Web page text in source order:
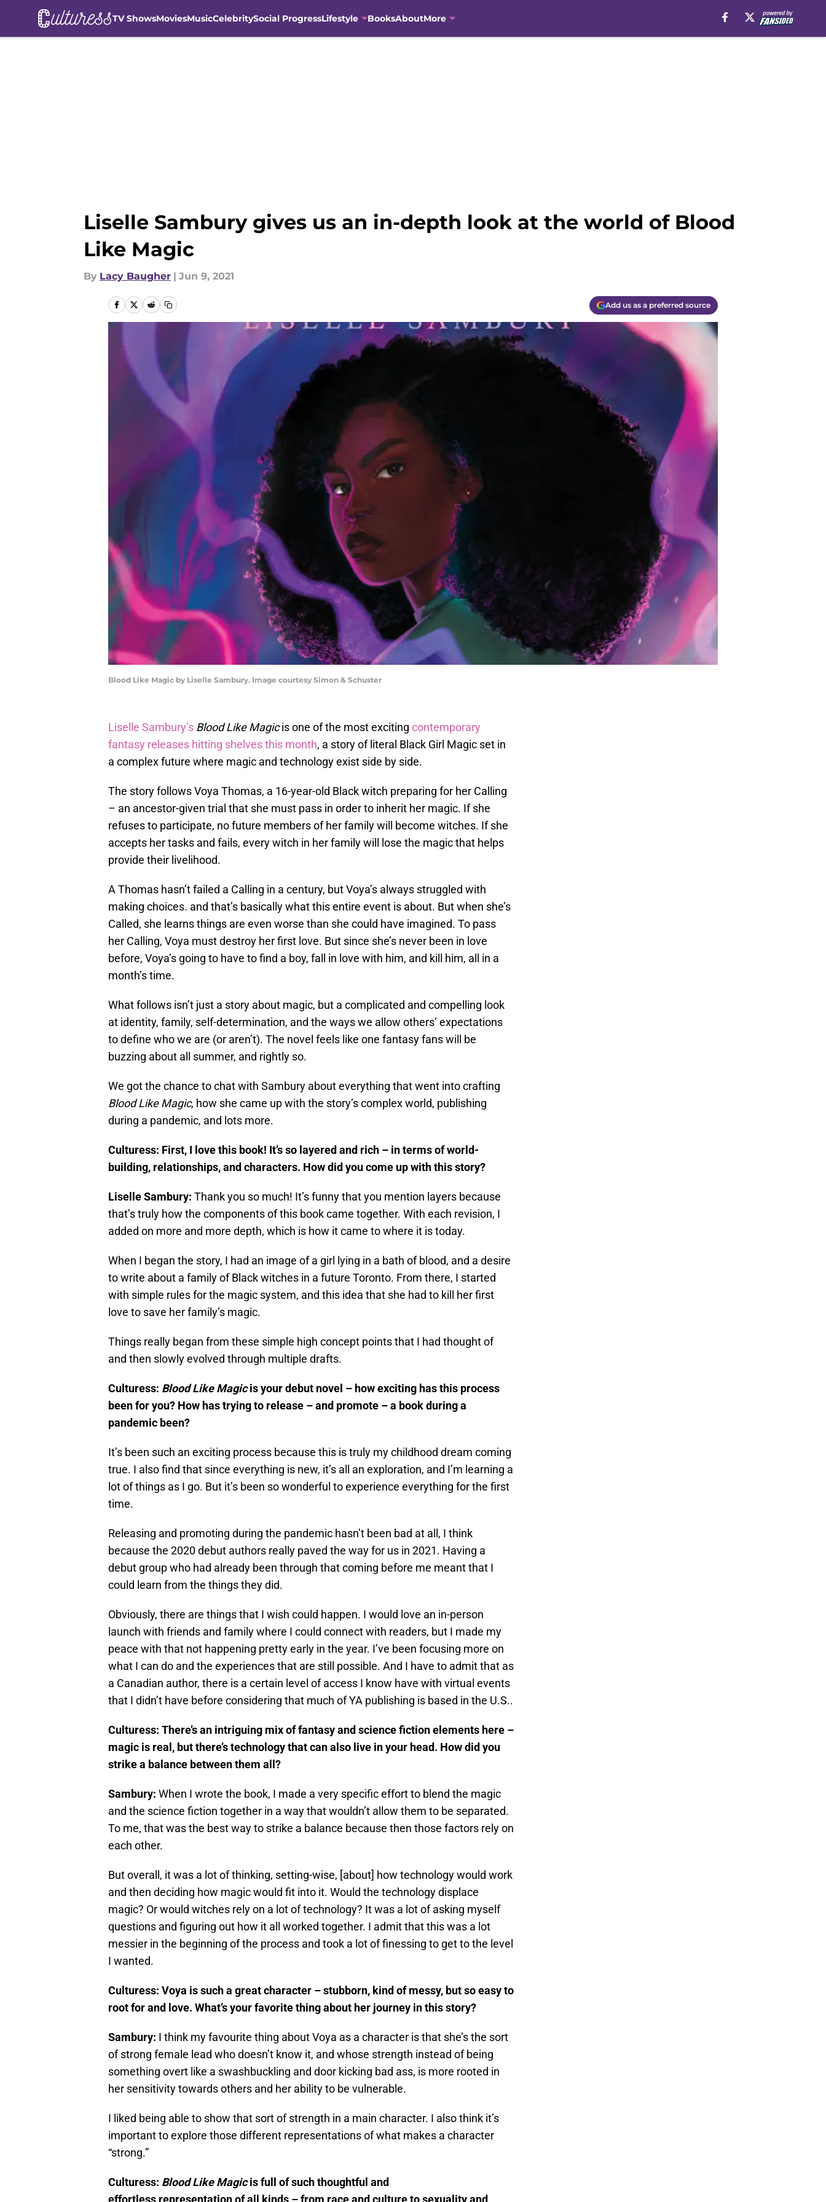
TV ShowsMoviesMusicCelebritySocial ProgressLifestyle BooksAboutMore
Liselle Sambury gives us an in-depth look at the world of Blood
Like Magic
By Lacy Baugher | Jun 9, 2021
Add us as a preferred source
Blood Like Magic by Liselle Sambury. Image courtesy Simon & Schuster
Liselle Sambury’s Blood Like Magicis one of the most exciting contemporary
fantasy releases hitting shelves this month, a story of literal Black Girl Magic set in
a complex future where magic and technology exist side by side.
The story follows Voya Thomas, a 16-year-old Black witch preparing for her Calling
– an ancestor-given trial that she must pass in order to inherit her magic. If she
refuses to participate, no future members of her family will become witches. If she
accepts her tasks and fails, every witch in her family will lose the magic that helps
provide their livelihood.
A Thomas hasn’t failed a Calling in a century, but Voya’s always struggled with
making choices. and that’s basically what this entire event is about. But when she’s
Called, she learns things are even worse than she could have imagined. To pass
her Calling, Voya must destroy her first love. But since she’s never been in love
before, Voya’s going to have to find a boy, fall in love with him, and kill him, all in a
month’s time.
What follows isn’t just a story about magic, but a complicated and compelling look
at identity, family, self-determination, and the ways we allow others’ expectations
to define who we are (or aren’t). The novel feels like one fantasy fans will be
buzzing about all summer, and rightly so.
We got the chance to chat with Sambury about everything that went into crafting
Blood Like Magic, how she came up with the story’s complex world, publishing
during a pandemic, and lots more.
Culturess: First, I love this book! It’s so layered and rich – in terms of world-
building, relationships, and characters. How did you come up with this story?
Liselle Sambury: Thank you so much! It’s funny that you mention layers because
that’s truly how the components of this book came together. With each revision, I
added on more and more depth, which is how it came to where it is today.
When I began the story, I had an image of a girl lying in a bath of blood, and a desire
to write about a family of Black witches in a future Toronto. From there, I started
with simple rules for the magic system, and this idea that she had to kill her first
love to save her family’s magic.
Things really began from these simple high concept points that I had thought of
and then slowly evolved through multiple drafts.
Culturess: Blood Like Magicis your debut novel – how exciting has this process
been for you? How has trying to release – and promote – a book during a
pandemic been?
It’s been such an exciting process because this is truly my childhood dream coming
true. I also find that since everything is new, it’s all an exploration, and I’m learning a
lot of things as I go. But it’s been so wonderful to experience everything for the first
time.
Releasing and promoting during the pandemic hasn’t been bad at all, I think
because the 2020 debut authors really paved the way for us in 2021. Having a
debut group who had already been through that coming before me meant that I
could learn from the things they did.
Obviously, there are things that I wish could happen. I would love an in-person
launch with friends and family where I could connect with readers, but I made my
peace with that not happening pretty early in the year. I’ve been focusing more on
what I can do and the experiences that are still possible. And I have to admit that as
a Canadian author, there is a certain level of access I know have with virtual events
that I didn’t have before considering that much of YA publishing is based in the U.S..
Culturess: There’s an intriguing mix of fantasy and science fiction elements here –
magic is real, but there’s technology that can also live in your head. How did you
strike a balance between them all?
Sambury: When I wrote the book, I made a very specific effort to blend the magic
and the science fiction together in a way that wouldn’t allow them to be separated.
To me, that was the best way to strike a balance because then those factors rely on
each other.
But overall, it was a lot of thinking, setting-wise, [about] how technology would work
and then deciding how magic would fit into it. Would the technology displace
magic? Or would witches rely on a lot of technology? It was a lot of asking myself
questions and figuring out how it all worked together. I admit that this was a lot
messier in the beginning of the process and took a lot of finessing to get to the level
I wanted.
Culturess: Voya is such a great character – stubborn, kind of messy, but so easy to
root for and love. What’s your favorite thing about her journey in this story?
Sambury: I think my favourite thing about Voya as a character is that she’s the sort
of strong female lead who doesn’t know it, and whose strength instead of being
something overt like a swashbuckling and door kicking bad ass, is more rooted in
her sensitivity towards others and her ability to be vulnerable.
I liked being able to show that sort of strength in a main character. I also think it’s
important to explore those different representations of what makes a character
“strong.”
Culturess: Blood Like Magicis full of such thoughtful and